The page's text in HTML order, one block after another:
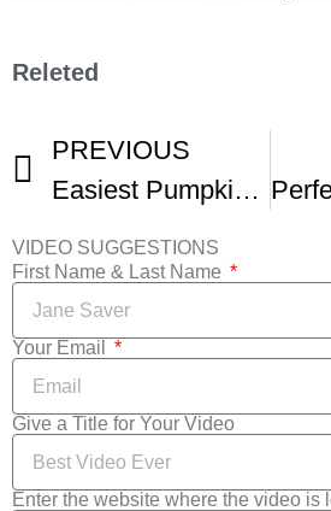
Releted
PREVIOUS
Easiest Pumpkin Pie Ever -1
VIDEO SUGGESTIONS
First Name & Last Name
Your Email
Give a Title for Your Video
Enter the website where the video is